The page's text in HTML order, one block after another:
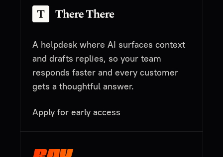
A helpdesk where AI surfaces context
and drafts replies, so your team
responds faster and every customer
gets a thoughtful answer.
Apply for early access